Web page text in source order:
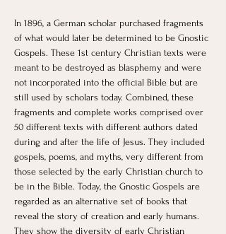
In 1896, a German scholar purchased fragments
of what would later be determined to be Gnostic
Gospels. These 1st century Christian texts were
meant to be destroyed as blasphemy and were
not incorporated into the official Bible but are
still used by scholars today. Combined, these
fragments and complete works comprised over
50 different texts with different authors dated
during and after the life of Jesus. They included
gospels, poems, and myths, very different from
those selected by the early Christian church to
be in the Bible. Today, the Gnostic Gospels are
regarded as an alternative set of books that
reveal the story of creation and early humans.
They show the diversity of early Christian